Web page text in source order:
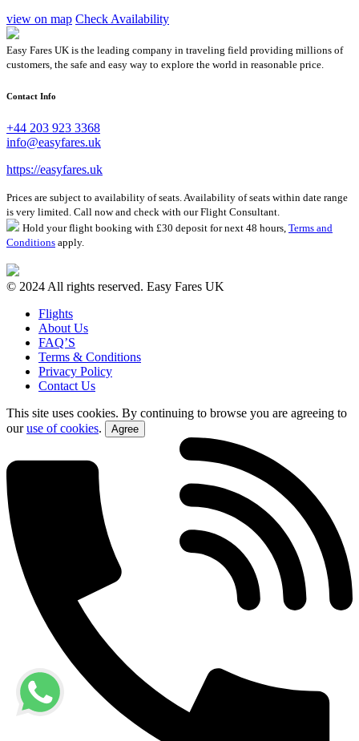
view on map Check Availability
Easy Fares UK is the leading company in traveling field providing millions of
customers, the safe and easy way to explore the world in reasonable price.
Contact Info
+44 203 923 3368
info@easyfares.uk
https://easyfares.uk
Prices are subject to availability of seats. Availability of seats within date range
is very limited. Call now and check with our Flight Consultant.
Hold your flight booking with £30 deposit for next 48 hours, Terms and
Conditions apply.
© 2024 All rights reserved. Easy Fares UK
Flights
About Us
FAQ’S
Terms & Conditions
Privacy Policy
Contact Us
This site uses cookies. By continuing to browse you are agreeing to
ouruse of cookies. Agree